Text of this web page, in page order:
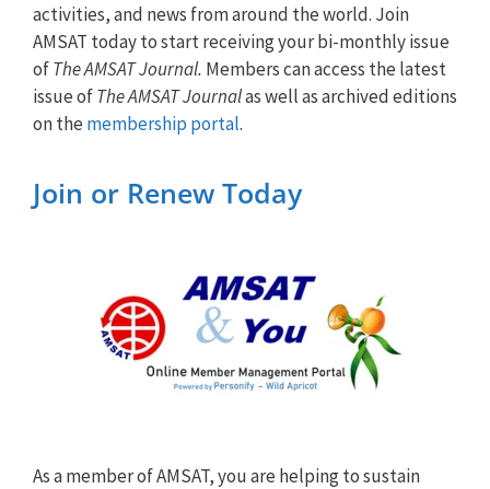
activities, and news from around the world. Join
AMSAT today to start receiving your bi-monthly issue
ofThe AMSAT Journal. Members can access the latest
issue ofThe AMSAT Journalas well as archived editions
on the membership portal.
Join or Renew Today
As a member of AMSAT, you are helping to sustain